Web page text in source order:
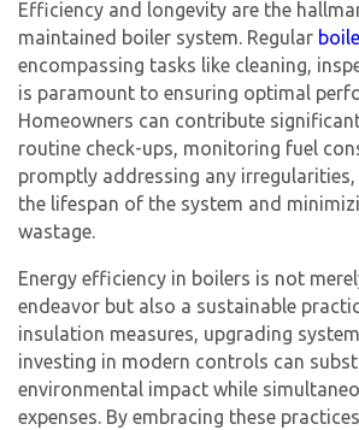
Efficiency and longevity are the
maintained boiler system. Regular
encompassing tasks like cleaning,
is paramount to ensuring optimal
Homeowners can contribute
routine check-ups, monitoring fuel
promptly addressing any
the lifespan of the system and
wastage.
Energy efficiency in boilers is not
endeavor but also a sustainable
insulation measures, upgrading
investing in modern controls can
environmental impact while
expenses. By embracing these